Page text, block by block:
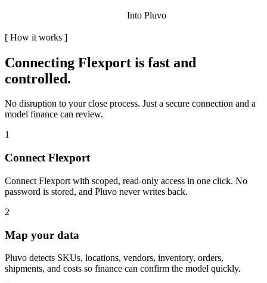
Into Pluvo
[ How it works ]
Connecting Flexport is fast and
controlled.
No disruption to your close process. Just a secure connection and a
model finance can review.
1
Connect Flexport
Connect Flexport with scoped, read-only access in one click. No
password is stored, and Pluvo never writes back.
2
Map your data
Pluvo detects SKUs, locations, vendors, inventory, orders,
shipments, and costs so finance can confirm the model quickly.